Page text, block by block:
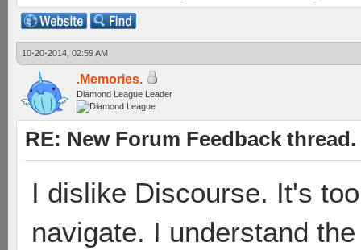
10-20-2014, 02:59 AM
.Memories.
Diamond League Leader
RE: New Forum Feedback thread.
I dislike Discourse. It's
navigate. I understand